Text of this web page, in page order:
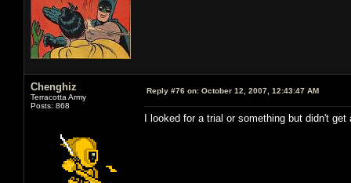
Chenghiz
Terracotta Army
Posts: 868
Reply #76 on: October 12, 2007, 12:43:47 AM
I looked for a trial or something but didn't